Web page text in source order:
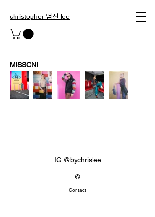
christopher 범진 lee
MISSONI
IG @bychrislee
©
Contact